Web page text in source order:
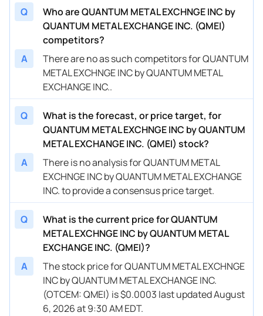
Q
Who are QUANTUM METAL EXCHNGE INC by
QUANTUM METAL EXCHANGE INC. (QMEI)
competitors?
A
There are no as such competitors for QUANTUM
METAL EXCHNGE INC by QUANTUM METAL
EXCHANGE INC..
Q
What is the forecast, or price target, for
QUANTUM METAL EXCHNGE INC by QUANTUM
METAL EXCHANGE INC. (QMEI) stock?
A
There is no analysis for QUANTUM METAL
EXCHNGE INC by QUANTUM METAL EXCHANGE
INC. to provide a consensus price target.
Q
What is the current price for QUANTUM
METAL EXCHNGE INC by QUANTUM METAL
EXCHANGE INC. (QMEI)?
A
The stock price for QUANTUM METAL EXCHNGE
INC by QUANTUM METAL EXCHANGE INC.
(OTCEM: QMEI) is $0.0003 last updated August
6, 2026 at 9:30 AM EDT.